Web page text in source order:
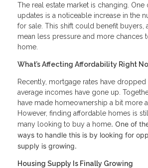
The real estate market is changing.
updates is a noticeable increase in the
for sale. This shift could benefit buyers,
mean less pressure and more chances
home.
What’s Affecting Affordability Right
Recently, mortgage rates have dropped
average incomes have gone up.
have made homeownership a bit more
However, finding affordable homes is
many looking to buy a home. One of
ways to handle this is by looking for
supply is growing.
Housing Supply Is Finally Growing